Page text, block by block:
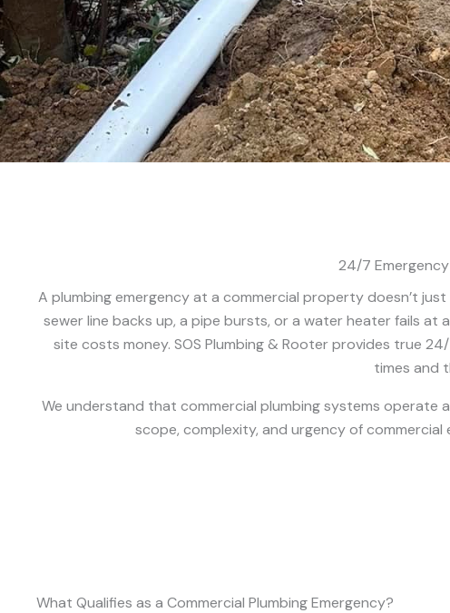
24/7
A plumbing emergency at a commercial property doesn’t
sewer line backs up, a pipe bursts, or a water heater fails
site costs money. SOS Plumbing & Rooter provides true
times and
We understand that commercial plumbing systems operate
scope, complexity, and urgency of
What Qualifies as a Commercial Plumbing Emergency?